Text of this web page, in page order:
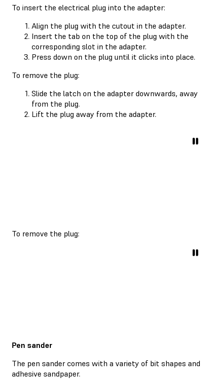
To insert the electrical plug into the adapter:
Align the plug with the cutout in the adapter.
Insert the tab on the top of the plug with the
corresponding slot in the adapter.
Press down on the plug until it clicks into place.
To remove the plug:
Slide the latch on the adapter downwards, away
from the plug.
Lift the plug away from the adapter.
To remove the plug:
Pen sander
The pen sander comes with a variety of bit shapes and
adhesive sandpaper.